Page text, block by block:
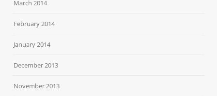
March 2014
February 2014
January 2014
December 2013
November 2013